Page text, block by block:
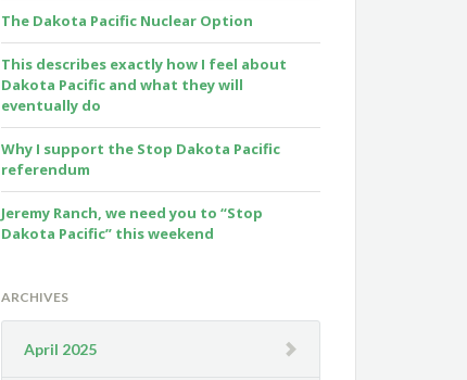
The Dakota Pacific Nuclear Option
This describes exactly how I feel about
Dakota Pacific and what they will
eventually do
Why I support the Stop Dakota Pacific
referendum
Jeremy Ranch, we need you to “Stop
Dakota Pacific” this weekend
ARCHIVES
April 2025